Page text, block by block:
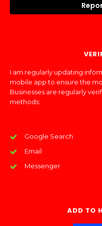
I am regularly updating
mobile app to ensure the
Businesses are regularly
methods:
Google Search
Email
Messenger
ADD TO